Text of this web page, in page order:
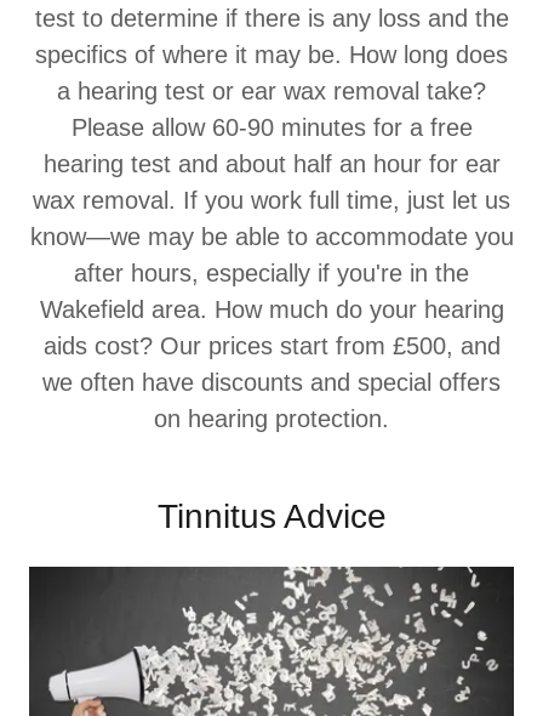
test to determine if there is any loss and the
specifics of where it may be. How long does
a hearing test or ear wax removal take?
Please allow 60-90 minutes for a free
hearing test and about half an hour for ear
wax removal. If you work full time, just let us
know—we may be able to accommodate you
after hours, especially if you're in the
Wakefield area. How much do your hearing
aids cost? Our prices start from £500, and
we often have discounts and special offers
on hearing protection.
Tinnitus Advice